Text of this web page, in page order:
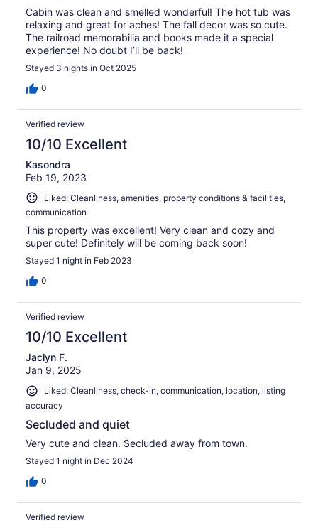
Cabin was clean and smelled wonderful! The hot tub was
relaxing and great for aches! The fall decor was so cute.
The railroad memorabilia and books made it a special
experience! No doubt I’ll be back!
Stayed 3 nights in Oct 2025
0
Verified review
10/10 Excellent
Kasondra
Feb 19, 2023
Liked: Cleanliness, amenities, property conditions & facilities,
communication
This property was excellent! Very clean and cozy and
super cute! Definitely will be coming back soon!
Stayed 1 night in Feb 2023
0
Verified review
10/10 Excellent
Jaclyn F.
Jan 9, 2025
Liked: Cleanliness, check-in, communication, location, listing
accuracy
Secluded and quiet
Very cute and clean. Secluded away from town.
Stayed 1 night in Dec 2024
0
Verified review